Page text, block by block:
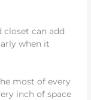
closet can add
when it
most of every
inch of space